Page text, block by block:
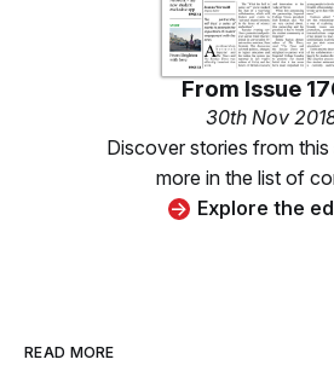
From Issue
30th Nov
Discover stories from
more in the list of
Explore the
READ MORE